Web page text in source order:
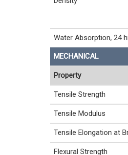
Water Absorption, 24
MECHANICAL
Property
Tensile Strength
Tensile Modulus
Tensile Elongation at
Flexural Strength